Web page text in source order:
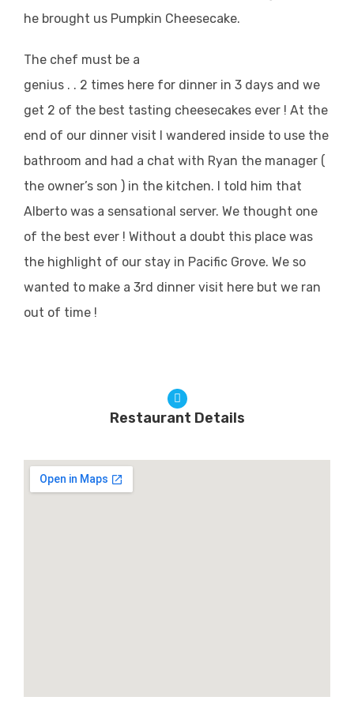
he brought us Pumpkin Cheesecake.
The chef must be a
genius . . 2 times here for dinner in 3 days and we
get 2 of the best tasting cheesecakes ever ! At the
end of our dinner visit I wandered inside to use the
bathroom and had a chat with Ryan the manager (
the owner’s son ) in the kitchen. I told him that
Alberto was a sensational server. We thought one
of the best ever ! Without a doubt this place was
the highlight of our stay in Pacific Grove. We so
wanted to make a 3rd dinner visit here but we ran
out of time !
Restaurant Details